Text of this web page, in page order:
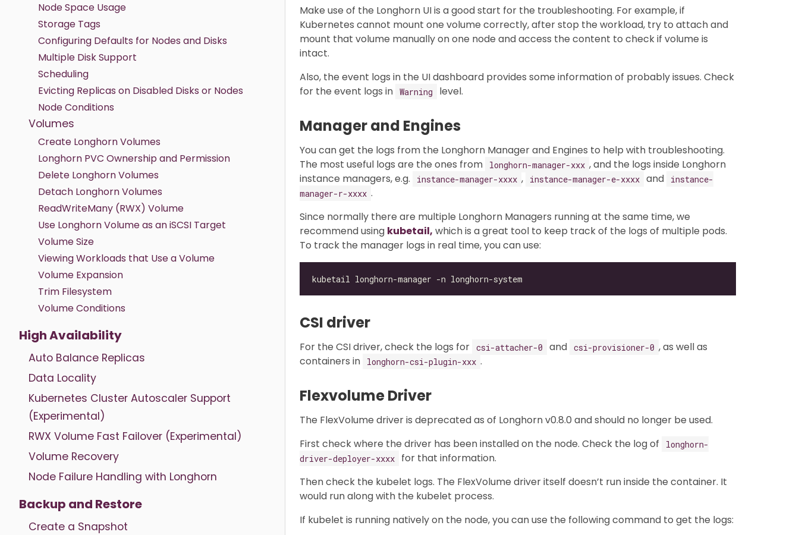
Node Space Usage
Storage Tags
Configuring Defaults for Nodes and Disks
Multiple Disk Support
Scheduling
Evicting Replicas on Disabled Disks or Nodes
Node Conditions
Volumes
Create Longhorn Volumes
Longhorn PVC Ownership and Permission
Delete Longhorn Volumes
Detach Longhorn Volumes
ReadWriteMany (RWX) Volume
Use Longhorn Volume as an iSCSI Target
Volume Size
Viewing Workloads that Use a Volume
Volume Expansion
Trim Filesystem
Volume Conditions
High Availability
Auto Balance Replicas
Data Locality
Kubernetes Cluster Autoscaler Support
(Experimental)
RWX Volume Fast Failover (Experimental)
Volume Recovery
Node Failure Handling with Longhorn
Backup and Restore
Create a Snapshot
Make use of the Longhorn UI is a good start for the troubleshooting. For example, if
Kubernetes cannot mount one volume correctly, after stop the workload, try to attach and
mount that volume manually on one node and access the content to check if volume is
intact.
Also, the event logs in the UI dashboard provides some information of probably issues. Check
for the event logs in Warning level.
Manager and Engines
You can get the logs from the Longhorn Manager and Engines to help with troubleshooting.
The most useful logs are the ones from
longhorn-manager-xxx , and the logs inside Longhorn
instance managers, e.g.
instance-manager-xxxx , instance-manager-e-xxxx and
instance-
manager-r-xxxx .
Since normally there are multiple Longhorn Managers running at the same time, we
recommend using kubetail, which is a great tool to keep track of the logs of multiple pods.
To track the manager logs in real time, you can use:
CSI driver
For the CSI driver, check the logs for csi-attacher-0 and csi-provisioner-0 , as well as
containers in
longhorn-csi-plugin-xxx .
Flexvolume Driver
The FlexVolume driver is deprecated as of Longhorn v0.8.0 and should no longer be used.
First check where the driver has been installed on the node. Check the log of
longhorn-
driver-deployer-xxxx
for that information.
Then check the kubelet logs. The FlexVolume driver itself doesn’t run inside the container. It
would run along with the kubelet process.
If kubelet is running natively on the node, you can use the following command to get the logs: